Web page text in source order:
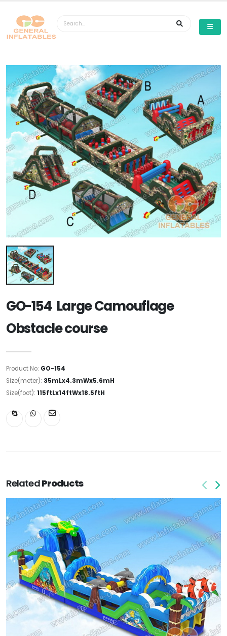
GO-154 Large Camouflage
Obstacle course
Product No: GO-154
Size(meter): 35mLx4.3mWx5.6mH
Size(foot): 115ftLx14ftWx18.5ftH
RelatedProducts